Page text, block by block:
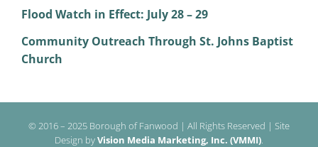
Flood Watch in Effect: July 28 – 29
Community Outreach Through St. Johns Baptist
Church
© 2016 – 2025 Borough of Fanwood | All Rights Reserved | Site
Design byVision Media Marketing, Inc. (VMMI)